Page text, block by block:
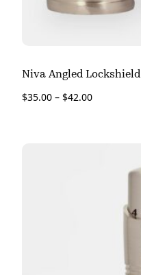
Niva Angled Lockshield
$35.00 – $42.00